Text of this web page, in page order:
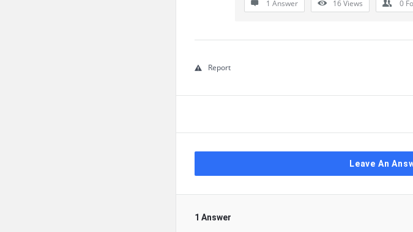
1 Answer 16Views 0
Report
Leave An
1 Answer